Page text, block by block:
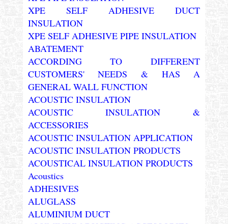
XPE SELF ADHESIVE DUCT
INSULATION
XPE SELF ADHESIVE PIPE INSULATION
ABATEMENT
ACCORDING TO DIFFERENT
CUSTOMERS' NEEDS & HAS A
GENERAL WALL FUNCTION
ACOUSTIC INSULATION
ACOUSTIC INSULATION &
ACCESSORIES
ACOUSTIC INSULATION APPLICATION
ACOUSTIC INSULATION PRODUCTS
ACOUSTICAL INSULATION PRODUCTS
Acoustics
ADHESIVES
ALUGLASS
ALUMINIUM DUCT